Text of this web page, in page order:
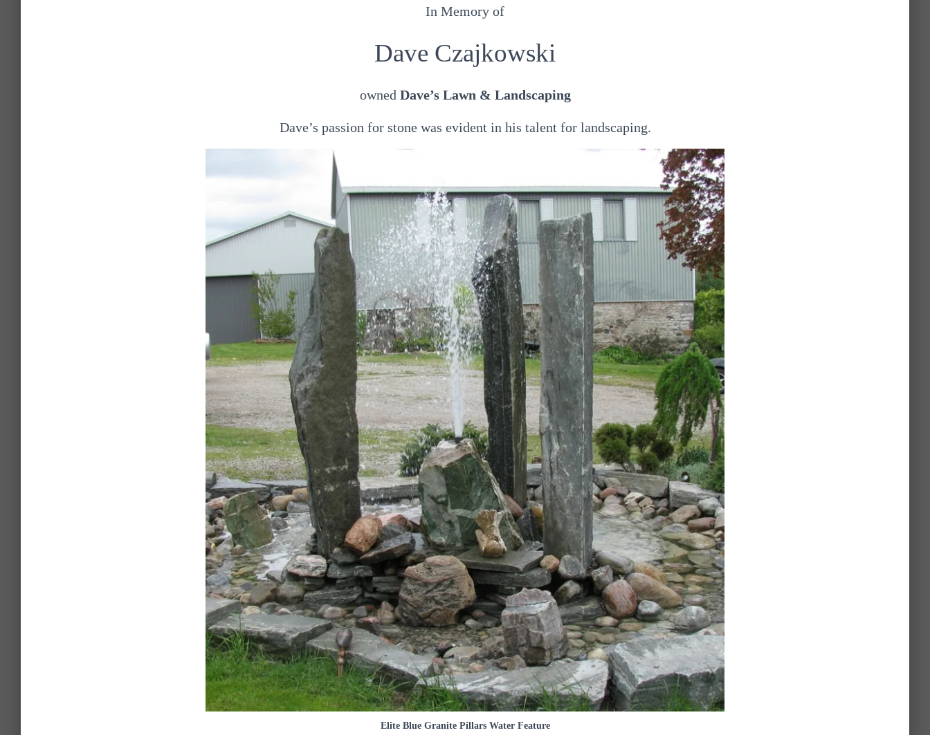
In Memory of
Dave Czajkowski
owned Dave’s Lawn & Landscaping
Dave’s passion for stone was evident in his talent for landscaping.
Elite Blue Granite Pillars Water Feature